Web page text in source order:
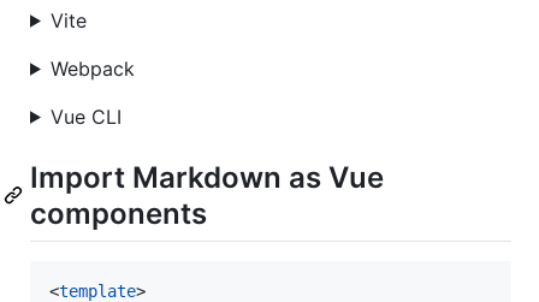
Vite
Webpack
Vue CLI
Import Markdown as Vue
components
<template>